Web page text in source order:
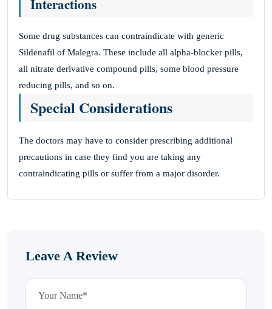
Interactions
Some drug substances can contraindicate with generic
Sildenafil of Malegra. These include all alpha-blocker pills,
all nitrate derivative compound pills, some blood pressure
reducing pills, and so on.
Special Considerations
The doctors may have to consider prescribing additional
precautions in case they find you are taking any
contraindicating pills or suffer from a major disorder.
Leave A Review